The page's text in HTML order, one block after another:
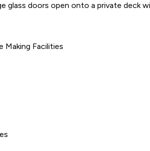
glass doors open onto a private deck
Making Facilities